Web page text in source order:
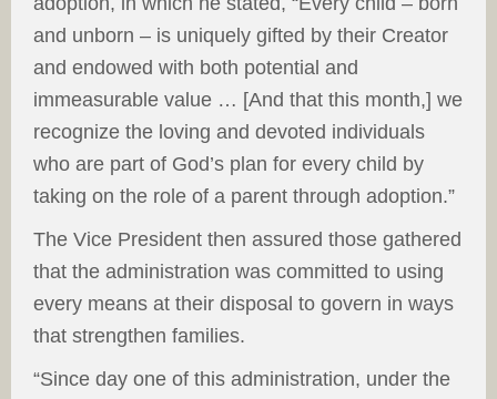
and unborn – is uniquely gifted by their Creator
and endowed with both potential and
immeasurable value … [And that this month,] we
recognize the loving and devoted individuals
who are part of God’s plan for every child by
taking on the role of a parent through adoption.”
The Vice President then assured those gathered
that the administration was committed to using
every means at their disposal to govern in ways
that strengthen families.
“Since day one of this administration, under the